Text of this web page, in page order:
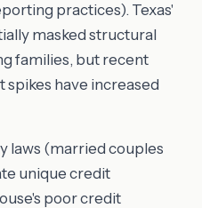
practices). Texas'
masked structural
families, but recent
spikes have increased
laws (married couples
unique credit
poor credit